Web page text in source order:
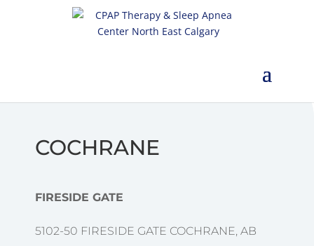
COCHRANE
FIRESIDE GATE
5102-50 FIRESIDE GATE COCHRANE, AB